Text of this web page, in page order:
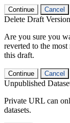
Continue Cancel
Delete Draft Version
Are you sure you
reverted to the
this draft.
Continue Cancel
Unpublished
Private URL can
datasets.